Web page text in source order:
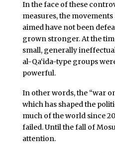
In the face of these
measures, the
aimed have not been
grown stronger. At the
small, generally
al-Qa‘ida-type groups
powerful.
In other words, the “war
which has shaped the
much of the world since
failed. Until the fall of
attention.